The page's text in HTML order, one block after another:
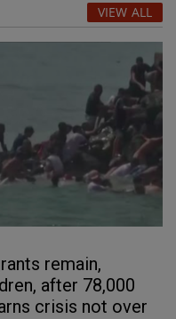
VIEW ALL
remain,
after 78,000
crisis not over